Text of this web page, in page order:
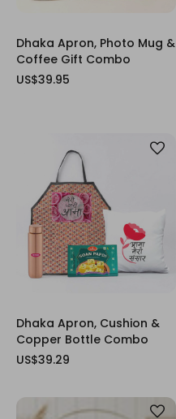
Dhaka Apron, Photo Mug &
Coffee Gift Combo
US$39.95
Dhaka Apron, Cushion &
Copper Bottle Combo
US$39.29